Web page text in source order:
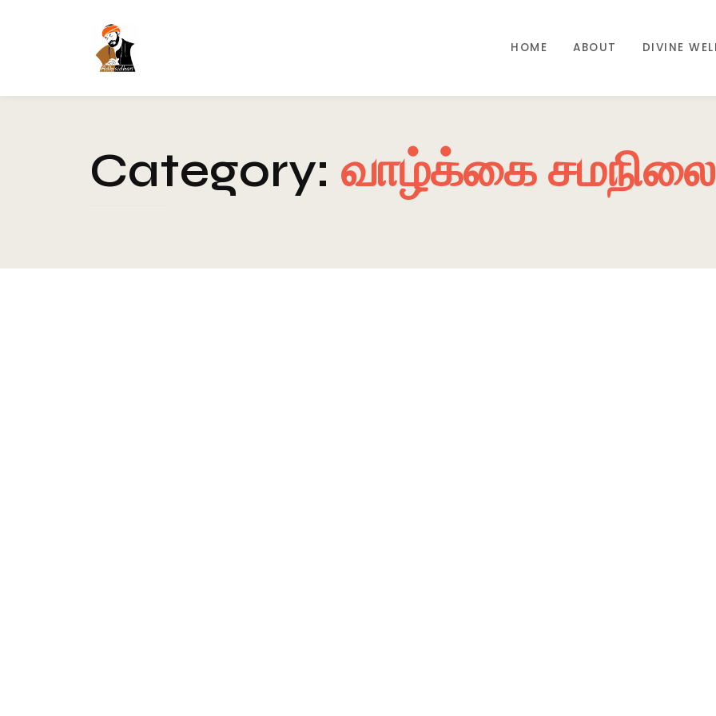
HOME ABOUT DIVINE
Category: வாழ்க்கை சமநிலை